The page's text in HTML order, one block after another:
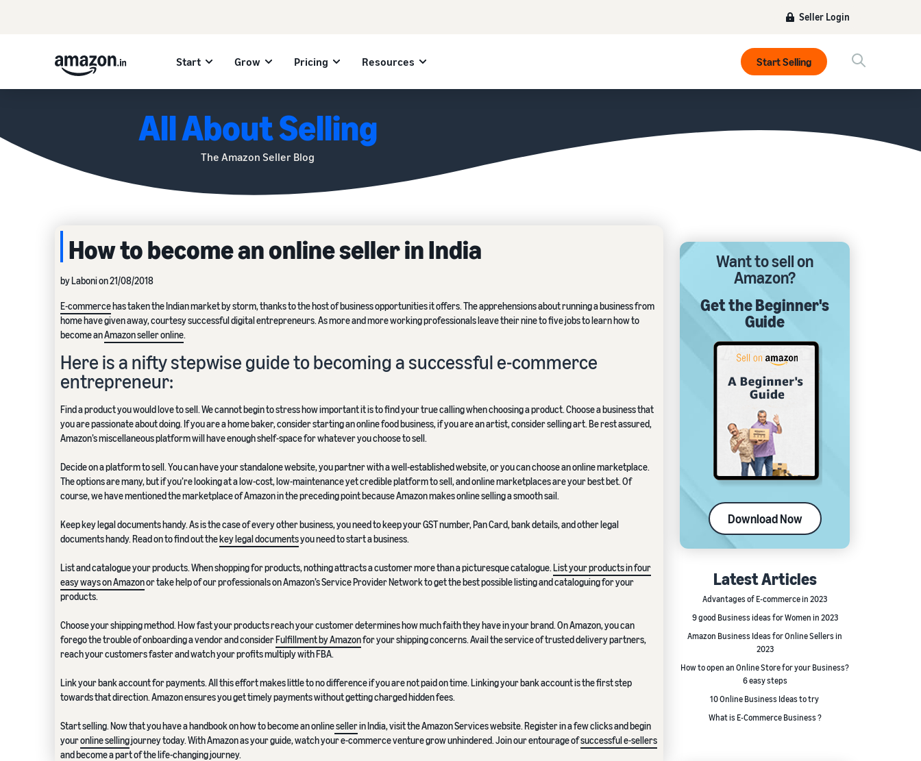
Seller Login
Start Grow Pricing Resources Start Selling
All About Selling
The Amazon Seller Blog
How to become an online seller in India
by Laboni on 21/08/2018
E-commercehas taken the Indian market by storm, thanks to the host of business opportunities it offers. The apprehensions about running a business from
home have given away, courtesy successful digital entrepreneurs. As more and more working professionals leave their nine to five jobs to learn how to
become anAmazon seller online.
Here is a nifty stepwise guide to becoming a successful e-commerce
entrepreneur:
Find a product you would love to sell. We cannot begin to stress how important it is to find your true calling when choosing a product. Choose a business that
you are passionate about doing. If you are a home baker, consider starting an online food business, if you are an artist, consider selling art. Be rest assured,
Amazon’s miscellaneous platform will have enough shelf-space for whatever you choose to sell.
Decide on a platform to sell. You can have your standalone website, you partner with a well-established website, or you can choose an online marketplace.
The options are many, but if you’re looking at a low-cost, low-maintenance yet credible platform to sell, and online marketplaces are your best bet. Of
course, we have mentioned the marketplace of Amazon in the preceding point because Amazon makes online selling a smooth sail.
Keep key legal documents handy. As is the case of every other business, you need to keep your GST number, Pan Card, bank details, and other legal
documents handy. Read on to find out thekey legal documentsyou need to start a business.
List and catalogue your products. When shopping for products, nothing attracts a customer more than a picturesque catalogue.List your products in four
easy ways on Amazonor take help of our professionals on Amazon’s Service Provider Network to get the best possible listing and cataloguing for your
products.
Choose your shipping method. How fast your products reach your customer determines how much faith they have in your brand. On Amazon, you can
forego the trouble of onboarding a vendor and considerFulfillment by Amazonfor your shipping concerns. Avail the service of trusted delivery partners,
reach your customers faster and watch your profits multiply with FBA.
Link your bank account for payments. All this effort makes little to no difference if you are not paid on time. Linking your bank account is the first step
towards that direction. Amazon ensures you get timely payments without getting charged hidden fees.
Start selling. Now that you have a handbook on how to become an onlinesellerin India, visit the Amazon Services website. Register in a few clicks and begin
youronline sellingjourney today. With Amazon as your guide, watch your e-commerce venture grow unhindered. Join our entourage ofsuccessful e-sellers
and become a part of the life-changing journey.
Want to sell on
Amazon?
Get the Beginner's
Guide
Download Now
Latest Articles
Advantages of E-commerce in 2023
9 good Business ideas for Women in 2023
Amazon Business Ideas for Online Sellers in
2023
How to open an Online Store for your Business?
6 easy steps
10 Online Business Ideas to try
What is E-Commerce Business ?